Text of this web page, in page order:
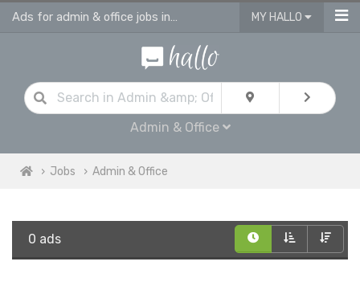
Ads for admin & office jobs in Crawley MY HALLO
Admin & Office
Jobs Admin & Office
0 ads